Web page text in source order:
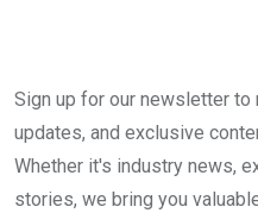
Sign up for our newsletter
updates, and exclusive
Whether it's industry news,
stories, we bring you